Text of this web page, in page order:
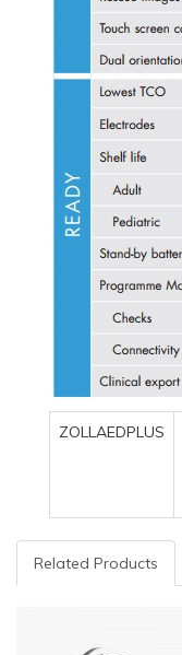
ZOLLAEDPLUS
Related Products